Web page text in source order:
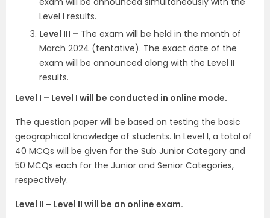
Level I results.
Level III – The exam will be held in the month of
March 2024 (tentative). The exact date of the
exam will be announced along with the Level II
results.
Level I – Level I will be conducted in online mode.
The question paper will be based on testing the basic
geographical knowledge of students. In Level I, a total of
40 MCQs will be given for the Sub Junior Category and
50 MCQs each for the Junior and Senior Categories,
respectively.
Level II – Level II will be an online exam.